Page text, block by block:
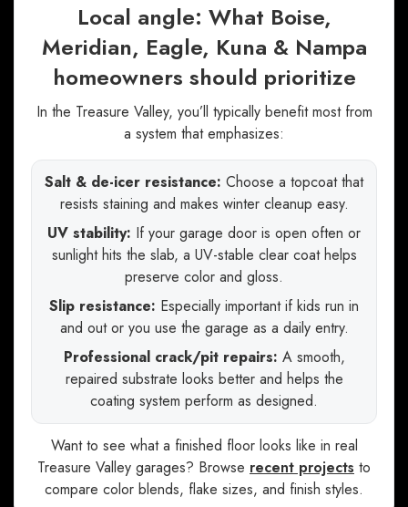
Local angle: What Boise,
Meridian, Eagle, Kuna & Nampa
homeowners should prioritize
In the Treasure Valley, you’ll typically benefit most from
a system that emphasizes:
Salt & de-icer resistance: Choose a topcoat that
resists staining and makes winter cleanup easy.
UV stability: If your garage door is open often or
sunlight hits the slab, a UV-stable clear coat helps
preserve color and gloss.
Slip resistance: Especially important if kids run in
and out or you use the garage as a daily entry.
Professional crack/pit repairs: A smooth,
repaired substrate looks better and helps the
coating system perform as designed.
Want to see what a finished floor looks like in real
Treasure Valley garages? Browse recent projects to
compare color blends, flake sizes, and finish styles.